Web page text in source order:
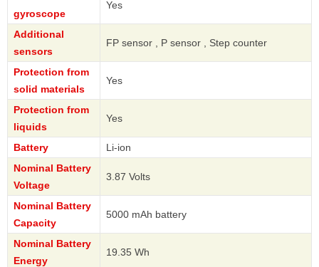
gyroscope
Yes
Additional
sensors
FP sensor , P sensor , Step counter
Protection from
solid materials
Yes
Protection from
liquids
Yes
Battery
Li-ion
Nominal Battery
Voltage
3.87 Volts
Nominal Battery
Capacity
5000 mAh battery
Nominal Battery
Energy
19.35 Wh